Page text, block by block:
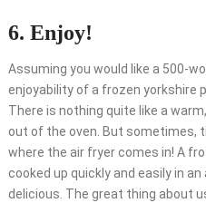
6. Enjoy!
Assuming you would like a 500-
enjoyability of a frozen yorkshire
There is nothing quite like a
out of the oven. But sometimes,
where the air fryer comes in! A
cooked up quickly and easily in
delicious. The great thing about